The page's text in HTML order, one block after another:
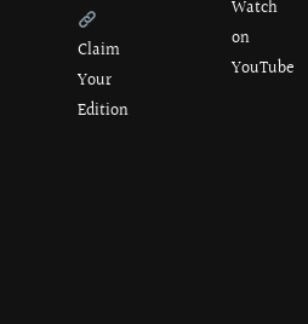
Claim
Your
Edition
Watch
on
YouTube